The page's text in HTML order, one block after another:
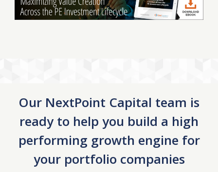
Our NextPoint Capital team is
ready to help you build a high
performing growth engine for
your portfolio companies